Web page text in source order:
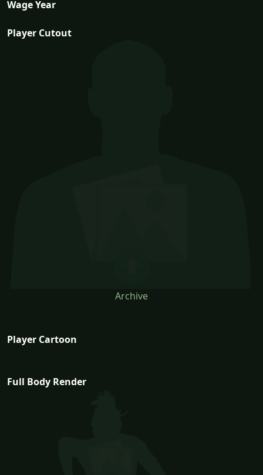
Wage Year
Player Cutout
Archive
Player Cartoon
Full Body Render